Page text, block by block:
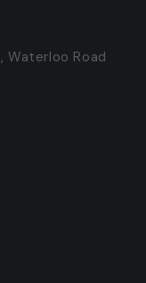
Waterloo Road